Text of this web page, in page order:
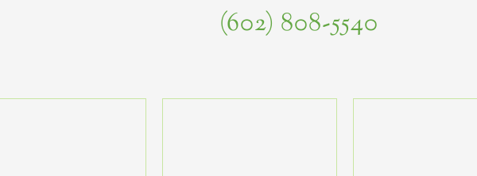
(602) 808-5540